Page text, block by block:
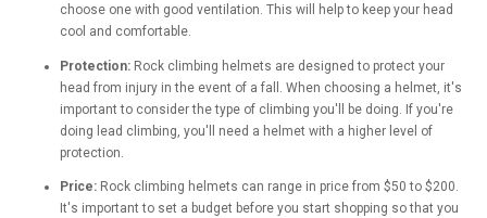
choose one with good ventilation. This will help to keep your head
cool and comfortable.
Protection: Rock climbing helmets are designed to protect your
head from injury in the event of a fall. When choosing a helmet, it's
important to consider the type of climbing you'll be doing. If you're
doing lead climbing, you'll need a helmet with a higher level of
protection.
Price: Rock climbing helmets can range in price from $50 to $200.
It's important to set a budget before you start shopping so that you